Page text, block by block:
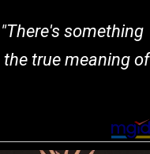
"There's something
true meaning of